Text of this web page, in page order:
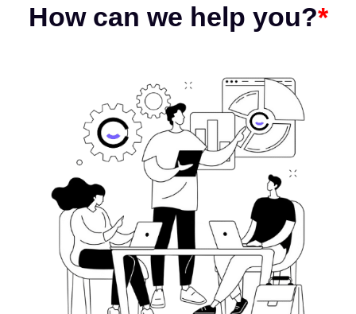
How can we help you?*